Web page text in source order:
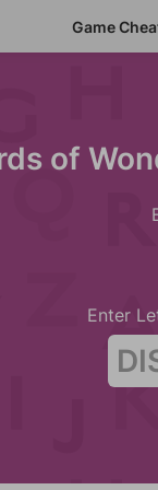
Game
of
Enter